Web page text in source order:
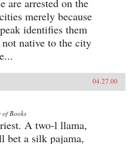
are arrested on the
merely because
identifies them
native to the city
04.27.00
of Books
A two-l llama,
bet a silk pajama,